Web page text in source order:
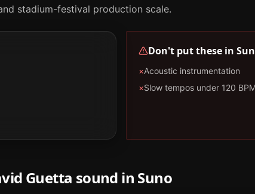
stadium-festival production scale.
Don't put these in
×Acoustic instrumentation
×Slow tempos under 120
Guetta sound in Suno